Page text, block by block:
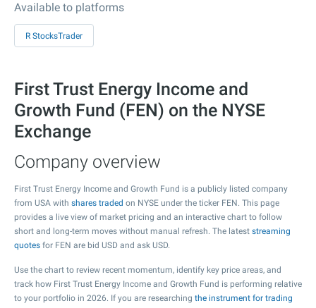
Available to platforms
R StocksTrader
First Trust Energy Income and
Growth Fund (FEN) on the NYSE
Exchange
Company overview
First Trust Energy Income and Growth Fund is a publicly listed company
from USA with shares traded on NYSE under the ticker FEN. This page
provides a live view of market pricing and an interactive chart to follow
short and long-term moves without manual refresh. The latest streaming
quotes for FEN are bid USD and ask USD.
Use the chart to review recent momentum, identify key price areas, and
track how First Trust Energy Income and Growth Fund is performing relative
to your portfolio in 2026. If you are researching the instrument for trading